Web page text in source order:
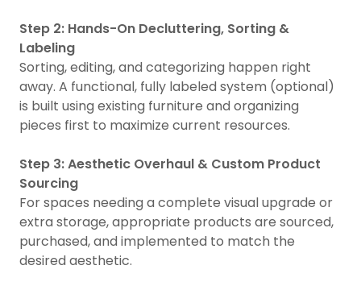
Step 2: Hands-On Decluttering, Sorting &
Labeling
Sorting, editing, and categorizing happen right
away. A functional, fully labeled system (optional)
is built using existing furniture and organizing
pieces first to maximize current resources.
Step 3: Aesthetic Overhaul & Custom Product
Sourcing
For spaces needing a complete visual upgrade or
extra storage, appropriate products are sourced,
purchased, and implemented to match the
desired aesthetic.